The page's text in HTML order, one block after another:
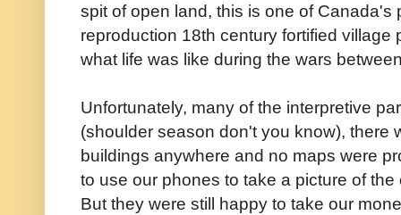
spit of open land, this is one of Canada's
reproduction 18th century fortified village
what life was like during the wars
Unfortunately, many of the interpretive
(shoulder season don't you know), there
buildings anywhere and no maps were
to use our phones to take a picture of
But they were still happy to take our